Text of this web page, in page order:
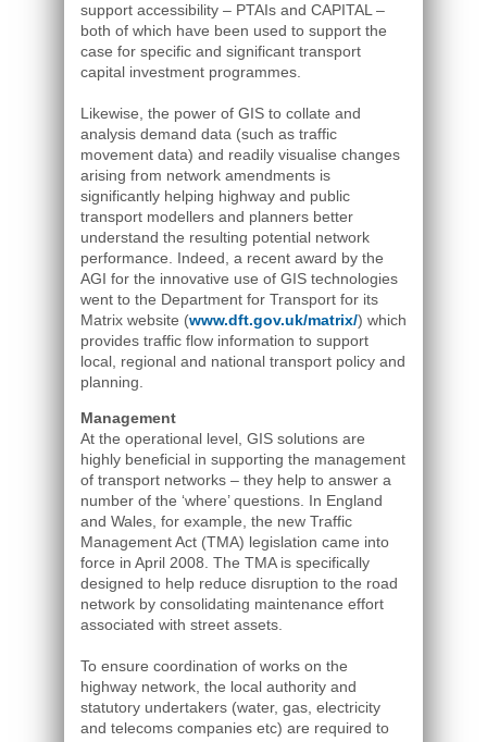
support accessibility – PTAIs and CAPITAL –
both of which have been used to support the
case for specific and significant transport
capital investment programmes.
Likewise, the power of GIS to collate and
analysis demand data (such as traffic
movement data) and readily visualise changes
arising from network amendments is
significantly helping highway and public
transport modellers and planners better
understand the resulting potential network
performance. Indeed, a recent award by the
AGI for the innovative use of GIS technologies
went to the Department for Transport for its
Matrix website (www.dft.gov.uk/matrix/) which
provides traffic flow information to support
local, regional and national transport policy and
planning.
Management
At the operational level, GIS solutions are
highly beneficial in supporting the management
of transport networks – they help to answer a
number of the ‘where’ questions. In England
and Wales, for example, the new Traffic
Management Act (TMA) legislation came into
force in April 2008. The TMA is specifically
designed to help reduce disruption to the road
network by consolidating maintenance effort
associated with street assets.
To ensure coordination of works on the
highway network, the local authority and
statutory undertakers (water, gas, electricity
and telecoms companies etc) are required to